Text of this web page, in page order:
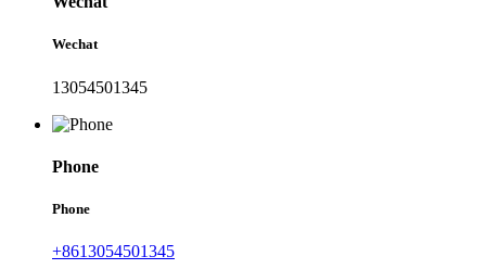
Wechat
13054501345
Phone
Phone
+8613054501345